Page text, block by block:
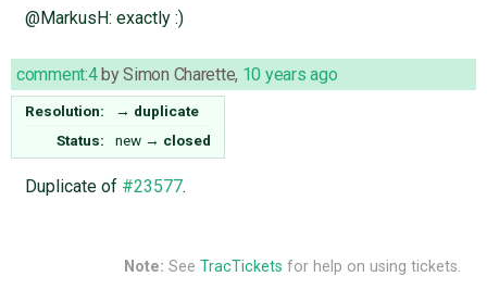
@MarkusH: exactly :)
comment:4bySimon Charette, 10 years ago
Resolution: → duplicate
Status:
new → closed
Duplicate of #23577.
Note: See TracTickets for help on using tickets.